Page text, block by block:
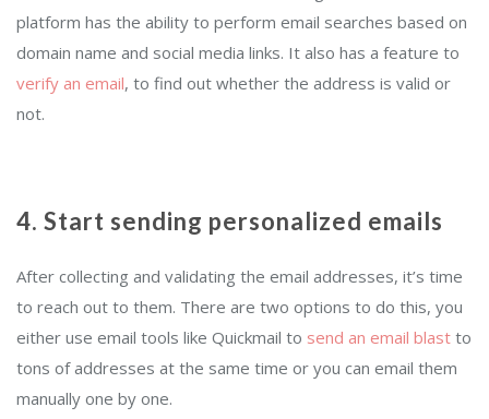
platform has the ability to perform email searches based on
domain name and social media links. It also has a feature to
verify an email, to find out whether the address is valid or
not.
4. Start sending personalized emails
After collecting and validating the email addresses, it’s time
to reach out to them. There are two options to do this, you
either use email tools like Quickmail to send an email blast to
tons of addresses at the same time or you can email them
manually one by one.